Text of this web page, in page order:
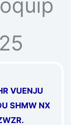
VUENJU
SHMW NX